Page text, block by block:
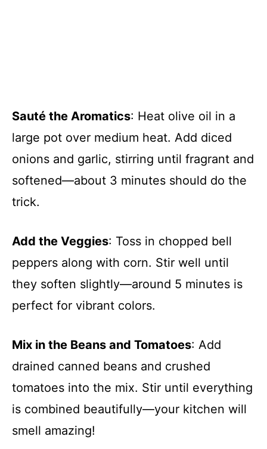
Sauté the Aromatics: Heat olive oil in a
large pot over medium heat. Add diced
onions and garlic, stirring until fragrant and
softened—about 3 minutes should do the
trick.
Add the Veggies: Toss in chopped bell
peppers along with corn. Stir well until
they soften slightly—around 5 minutes is
perfect for vibrant colors.
Mix in the Beans and Tomatoes: Add
drained canned beans and crushed
tomatoes into the mix. Stir until everything
is combined beautifully—your kitchen will
smell amazing!